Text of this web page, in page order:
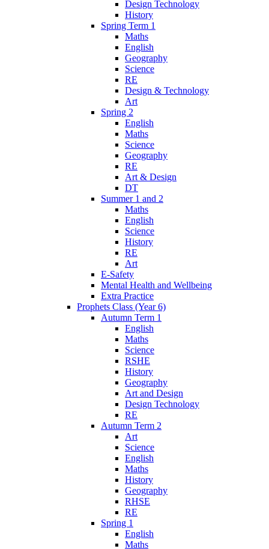
Design Technology
History
Spring Term 1
Maths
English
Geography
Science
RE
Design & Technology
Art
Spring 2
English
Maths
Science
Geography
RE
Art & Design
DT
Summer 1 and 2
Maths
English
Science
History
RE
Art
E-Safety
Mental Health and Wellbeing
Extra Practice
Prophets Class (Year 6)
Autumn Term 1
English
Maths
Science
RSHE
History
Geography
Art and Design
Design Technology
RE
Autumn Term 2
Art
Science
English
Maths
History
Geography
RHSE
RE
Spring 1
English
Maths